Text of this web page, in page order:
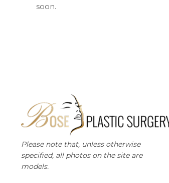
soon.
Please note that, unless otherwise
specified, all photos on the site are
models.